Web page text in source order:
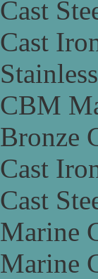
Cast
Cast
CBM
Bronze
Cast
Cast
Marine
Marine